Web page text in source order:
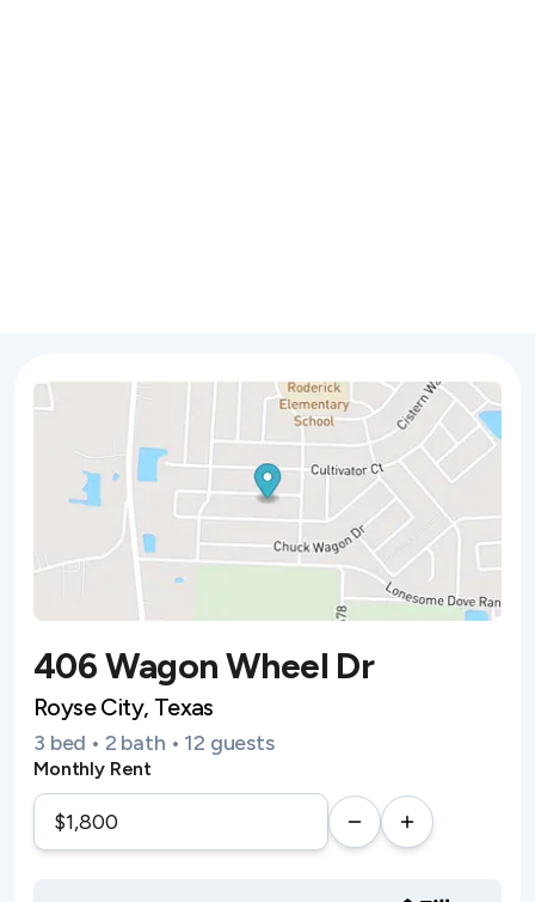
406 Wagon Wheel Dr
Royse City, Texas
3 bed • 2 bath • 12 guests
Monthly Rent